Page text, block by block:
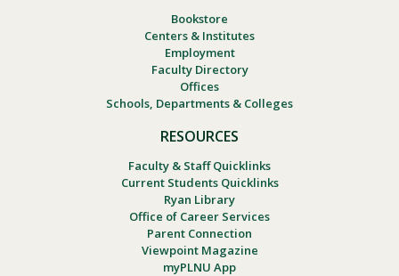
Bookstore
Centers & Institutes
Employment
Faculty Directory
Offices
Schools, Departments & Colleges
RESOURCES
Faculty & Staff Quicklinks
Current Students Quicklinks
Ryan Library
Office of Career Services
Parent Connection
Viewpoint Magazine
myPLNU App